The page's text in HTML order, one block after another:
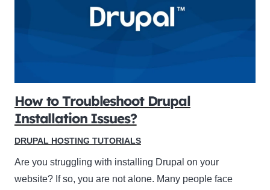
How to Troubleshoot Drupal
Installation Issues?
DRUPAL HOSTING TUTORIALS
Are you struggling with installing Drupal on your
website? If so, you are not alone. Many people face